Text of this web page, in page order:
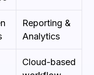
Reporting &
Analytics
Cloud-based